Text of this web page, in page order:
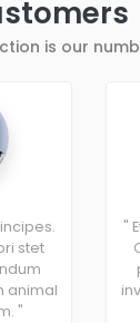
is our
stet
animal
"
"